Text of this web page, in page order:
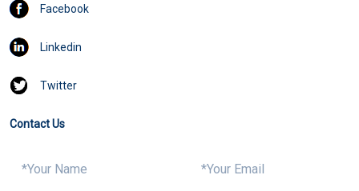
Facebook
Linkedin
Twitter
Contact Us